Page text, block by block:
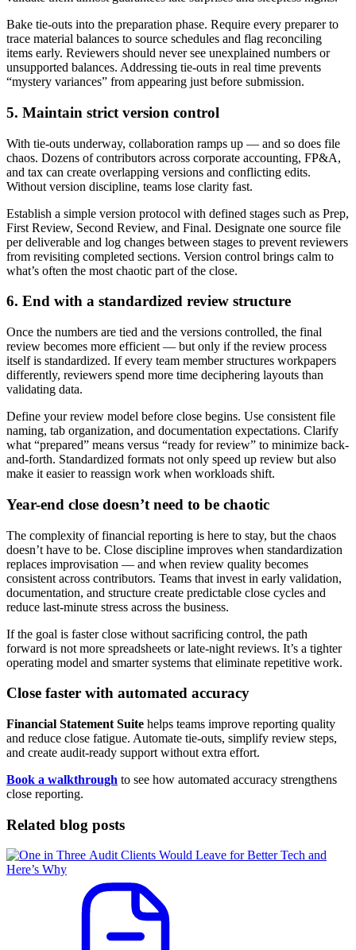
Bake tie-outs into the preparation phase. Require every preparer to
trace material balances to source schedules and flag reconciling
items early. Reviewers should never see unexplained numbers or
unsupported balances. Addressing tie-outs in real time prevents
“mystery variances” from appearing just before submission.
5. Maintain strict version control
With tie-outs underway, collaboration ramps up — and so does file
chaos. Dozens of contributors across corporate accounting, FP&A,
and tax can create overlapping versions and conflicting edits.
Without version discipline, teams lose clarity fast.
Establish a simple version protocol with defined stages such as Prep,
First Review, Second Review, and Final. Designate one source file
per deliverable and log changes between stages to prevent reviewers
from revisiting completed sections. Version control brings calm to
what’s often the most chaotic part of the close.
6. End with a standardized review structure
Once the numbers are tied and the versions controlled, the final
review becomes more efficient — but only if the review process
itself is standardized. If every team member structures workpapers
differently, reviewers spend more time deciphering layouts than
validating data.
Define your review model before close begins. Use consistent file
naming, tab organization, and documentation expectations. Clarify
what “prepared” means versus “ready for review” to minimize back-
and-forth. Standardized formats not only speed up review but also
make it easier to reassign work when workloads shift.
Year-end close doesn’t need to be chaotic
The complexity of financial reporting is here to stay, but the chaos
doesn’t have to be. Close discipline improves when standardization
replaces improvisation — and when review quality becomes
consistent across contributors. Teams that invest in early validation,
documentation, and structure create predictable close cycles and
reduce last-minute stress across the business.
If the goal is faster close without sacrificing control, the path
forward is not more spreadsheets or late-night reviews. It’s a tighter
operating model and smarter systems that eliminate repetitive work.
Close faster with automated accuracy
Financial Statement Suite helps teams improve reporting quality
and reduce close fatigue. Automate tie-outs, simplify review steps,
and create audit-ready support without extra effort.
Book a walkthrough to see how automated accuracy strengthens
close reporting.
Related blog posts